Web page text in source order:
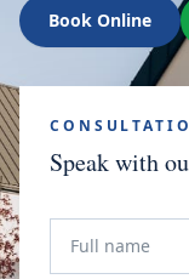
Book Online
Speak with